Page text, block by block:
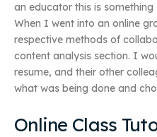
an educator this is
When I went into an online
respective methods of
content analysis section. I
resume, and their other
what was being done and
Online Class